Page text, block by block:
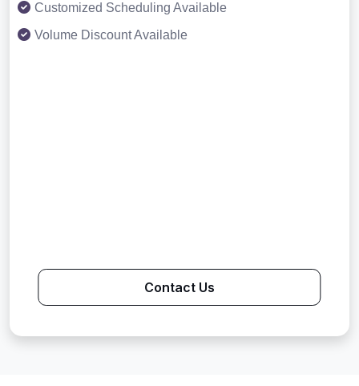
Customized Scheduling Available
Volume Discount Available
Contact Us